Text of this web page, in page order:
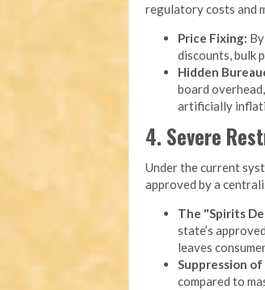
regulatory costs and
Price Fixing:
discounts, bulk
Hidden
board
artificially
4. Severe
Under the current
approved by a
The "Spirits
state’s
leaves
Suppression
compared to